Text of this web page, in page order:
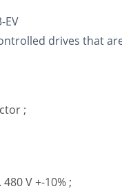
EV
drives that
;
V +-10% ;